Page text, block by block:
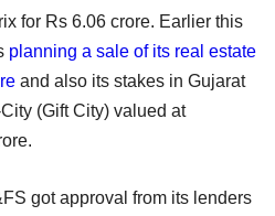
for Rs 6.06 crore. Earlier this
planning a sale of its real estate
and also its stakes in Gujarat
(Gift City) valued at
got approval from its lenders